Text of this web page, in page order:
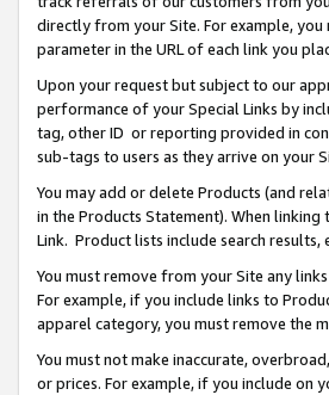
directly from your Site. For example, you
parameter in the URL of each link you
Upon your request but subject to our
performance of your Special Links by
tag, other ID or reporting provided in
sub-tags to users as they arrive on your
You may add or delete Products (and
in the Products Statement). When
Link. Product lists include search results,
You must remove from your Site any
For example, if you include links to
apparel category, you must remove the
You must not make inaccurate,
or prices. For example, if you include on